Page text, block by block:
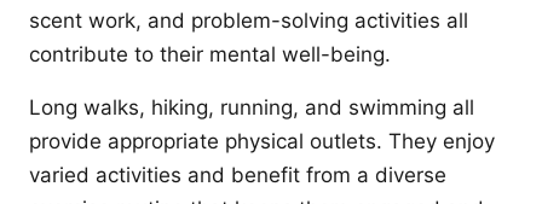
scent work, and problem-solving activities all
contribute to their mental well-being.
Long walks, hiking, running, and swimming all
provide appropriate physical outlets. They enjoy
varied activities and benefit from a diverse